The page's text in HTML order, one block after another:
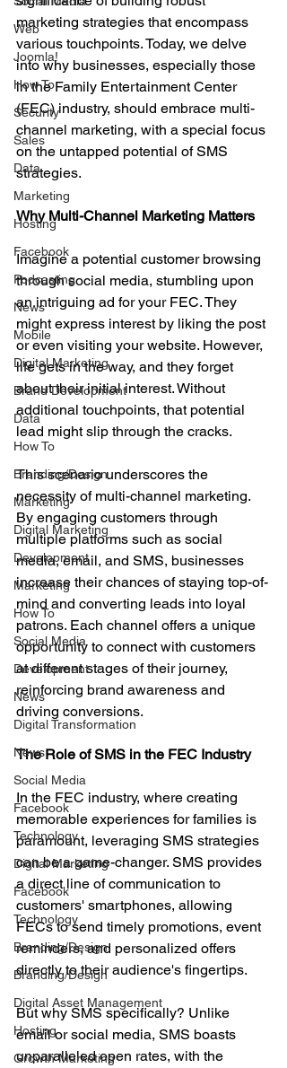
Web
Joomla!
How To
Security
Sales
Data
Marketing
Hosting
Facebook
Podcasting
News
Mobile
Digital Marketing
Brand Development
Data
How To
Branding/Design
Marketing
Digital Marketing
Development
Marketing
How To
Social Media
Development
News
Digital Transformation
News
Social Media
Facebook
Technology
Digital Marketing
Facebook
Technology
Branding/Design
Branding/Design
Digital Asset Management
Hosting
Growth Marketing
marketing strategies that encompass
various touchpoints. Today, we delve
into why businesses, especially those
in the Family Entertainment Center
(FEC) industry, should embrace multi-
channel marketing, with a special focus
on the untapped potential of SMS
strategies.
Why Multi-Channel Marketing Matters
Imagine a potential customer browsing
through social media, stumbling upon
an intriguing ad for your FEC. They
might express interest by liking the post
or even visiting your website. However,
life gets in the way, and they forget
about their initial interest. Without
additional touchpoints, that potential
lead might slip through the cracks.
This scenario underscores the
necessity of multi-channel marketing.
By engaging customers through
multiple platforms such as social
media, email, and SMS, businesses
increase their chances of staying top-of-
mind and converting leads into loyal
patrons. Each channel offers a unique
opportunity to connect with customers
at different stages of their journey,
reinforcing brand awareness and
driving conversions.
The Role of SMS in the FEC Industry
In the FEC industry, where creating
memorable experiences for families is
paramount, leveraging SMS strategies
can be a game-changer. SMS provides
a direct line of communication to
customers' smartphones, allowing
FECs to send timely promotions, event
reminders, and personalized offers
directly to their audience's fingertips.
But why SMS specifically? Unlike
email or social media, SMS boasts
unparalleled open rates, with the